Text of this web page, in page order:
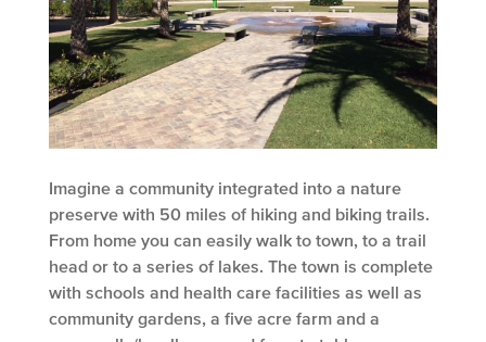
Imagine a community integrated into a nature
preserve with 50 miles of hiking and biking trails.
From home you can easily walk to town, to a trail
head or to a series of lakes. The town is complete
with schools and health care facilities as well as
community gardens, a five acre farm and a